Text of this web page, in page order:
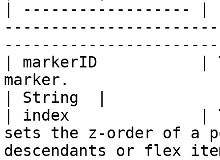
| ------------------ |
| markerID           |
marker.
| String  |
| index              |
sets the z-order of a
descendants or flex